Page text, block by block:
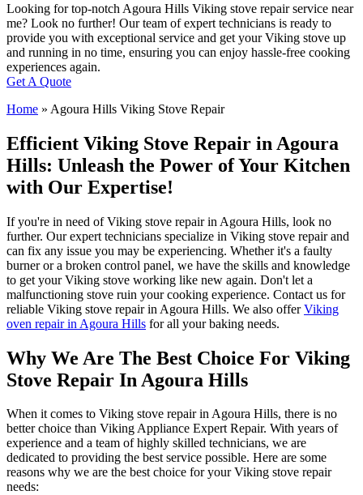
Looking for top-notch Agoura Hills Viking stove repair service near
me? Look no further! Our team of expert technicians is ready to
provide you with exceptional service and get your Viking stove up
and running in no time, ensuring you can enjoy hassle-free cooking
experiences again.
Get A Quote
Home » Agoura Hills Viking Stove Repair
Efficient Viking Stove Repair in Agoura
Hills: Unleash the Power of Your Kitchen
with Our Expertise!
If you're in need of Viking stove repair in Agoura Hills, look no
further. Our expert technicians specialize in Viking stove repair and
can fix any issue you may be experiencing. Whether it's a faulty
burner or a broken control panel, we have the skills and knowledge
to get your Viking stove working like new again. Don't let a
malfunctioning stove ruin your cooking experience. Contact us for
reliable Viking stove repair in Agoura Hills. We also offerViking
oven repair in Agoura Hills for all your baking needs.
Why We Are The Best Choice For Viking
Stove Repair In Agoura Hills
When it comes to Viking stove repair in Agoura Hills, there is no
better choice than Viking Appliance Expert Repair. With years of
experience and a team of highly skilled technicians, we are
dedicated to providing the best service possible. Here are some
reasons why we are the best choice for your Viking stove repair
needs: